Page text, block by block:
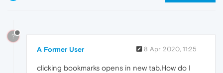
?
A Former User 8 Apr 2020, 11:25
clicking bookmarks opens in new tab.How do I